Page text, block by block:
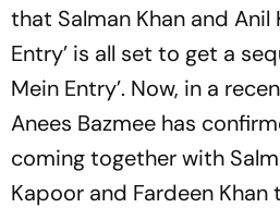
that Salman Khan and Anil
Entry’ is all set to get a
Mein Entry’. Now, in a
Anees Bazmee has
coming together with
Kapoor and Fardeen Khan